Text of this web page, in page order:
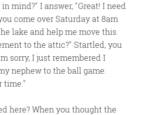
in mind? I answer, Great! I need
come over Saturday at 8am
lake and help me move this
to the attic? Startled, you
sorry, I just remembered I
nephew to the ball game.
time.
here? When you thought the